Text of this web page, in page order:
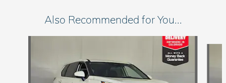
Also Recommended for You...